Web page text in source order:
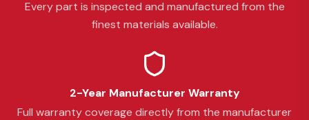
Every part is inspected and manufactured from the
finest materials available.
2-Year Manufacturer Warranty
Full warranty coverage directly from the manufacturer